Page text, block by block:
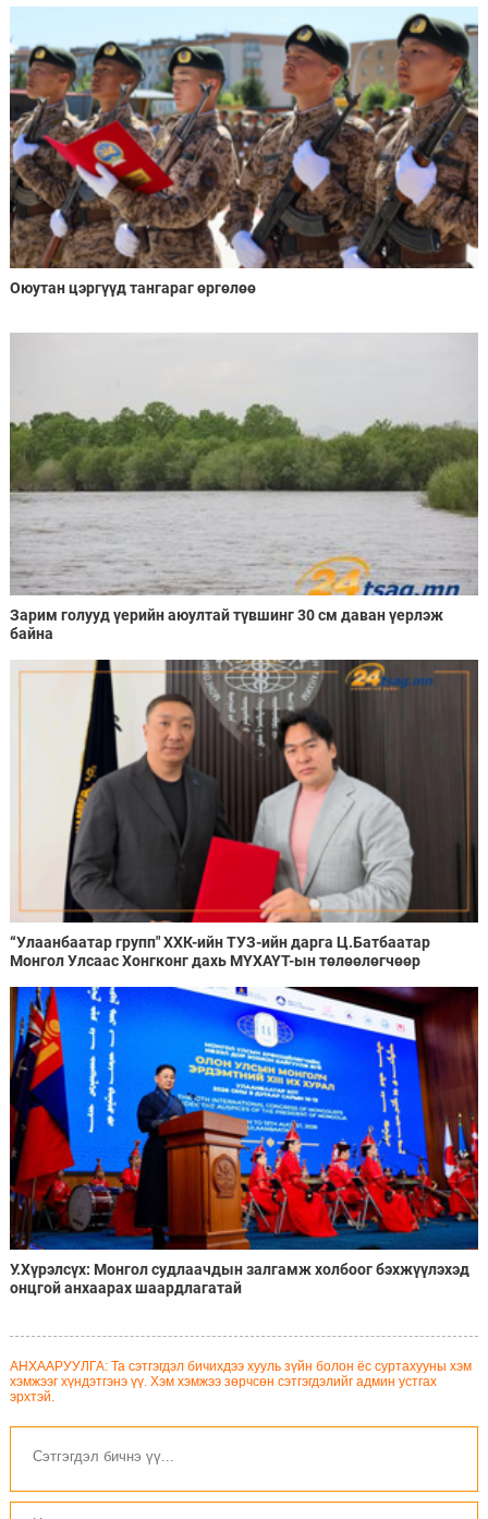
Оюутан цэргүүд тангараг өргөлөө
Зарим голууд үерийн аюултай түвшинг 30 см даван үерлэж
байна
“Улаанбаатар групп" ХХК-ийн ТУЗ-ийн дарга Ц.Батбаатар
Монгол Улсаас Хонгконг дахь МҮХАҮТ-ын төлөөлөгчөөр
У.Хүрэлсүх: Монгол судлаачдын залгамж холбоог бэхжүүлэхэд
онцгой анхаарах шаардлагатай
АНХААРУУЛГА: Та сэтгэгдэл бичихдээ хууль зүйн болон ёс суртахууны хэм
хэмжээг хүндэтгэнэ үү. Хэм хэмжээ зөрчсөн сэтгэгдэлийг админ устгах
эрхтэй.